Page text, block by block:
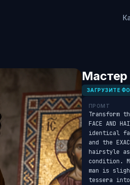
Мастер
ЗАГРУЗИТЕ
ПРОМТ
Transform
FACE AND
identical
and the
hairstyle
condition.
man is
tessera